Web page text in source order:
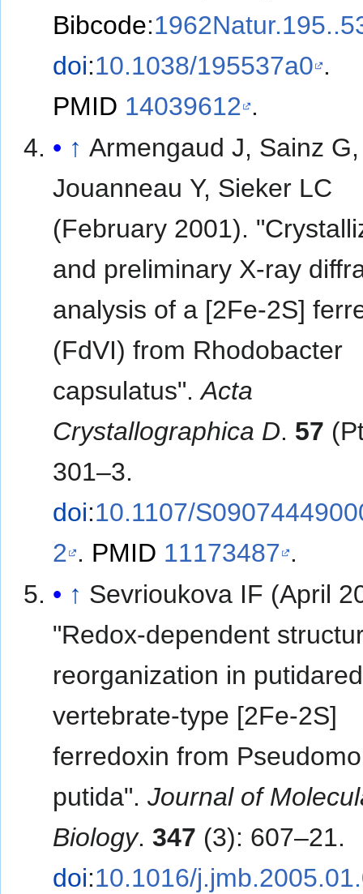
Bibcode:
doi:10.1038/195537a0 .
PMID 14039612 .
↑ Armengaud J, Sainz G,
Jouanneau Y, Sieker LC
(February 2001).
and preliminary X-ray
analysis of a [2Fe-2S]
(FdVI) from Rhodobacter
capsulatus".Acta
Crystallographica D. 57
301–3.
doi:10.1107/
2 . PMID 11173487 .
↑ Sevrioukova IF (April
"Redox-dependent
reorganization in
vertebrate-type [2Fe-2S]
ferredoxin from
putida".Journal of
Biology.347 (3): 607–21.
doi:10.1016/